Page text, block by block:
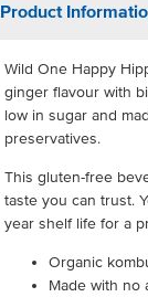
Product
Wild One Happy
ginger flavour with
low in sugar and
preservatives.
This gluten-free
taste you can trust.
year shelf life for a
Organic
Made with no